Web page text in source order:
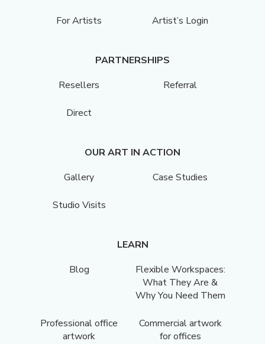
For Artists Artist’s Login
PARTNERSHIPS
Resellers
Referral
Direct
OUR ART IN ACTION
Gallery
Case Studies
Studio Visits
LEARN
Blog
Flexible Workspaces:
What They Are &
Why You Need Them
Professional office
artwork
Commercial artwork
for offices